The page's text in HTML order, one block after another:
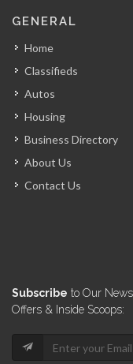
Kiskeya
RJF Services
Khawly
3649
Rene
GENERAL
Home
Classifieds
Autos
Housing
Business Directory
About Us
Contact Us
Subscribe to Our
Offers & Inside Scoops: